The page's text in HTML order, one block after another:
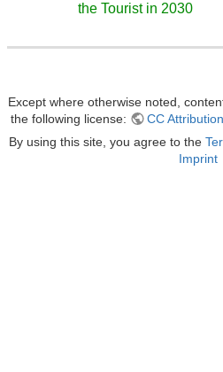
the Tourist in 2030
Except where otherwise noted,
the following license:
CC
By using this site, you agree to the
Imprint